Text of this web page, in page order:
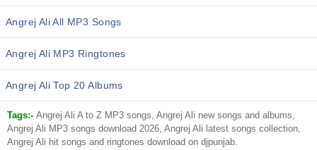
Angrej Ali All MP3 Songs
Angrej Ali MP3 Ringtones
Angrej Ali Top 20 Albums
Tags:- Angrej Ali A to Z MP3 songs, Angrej Ali new songs and albums,
Angrej Ali MP3 songs download 2026, Angrej Ali latest songs collection,
Angrej Ali hit songs and ringtones download on djpunjab.